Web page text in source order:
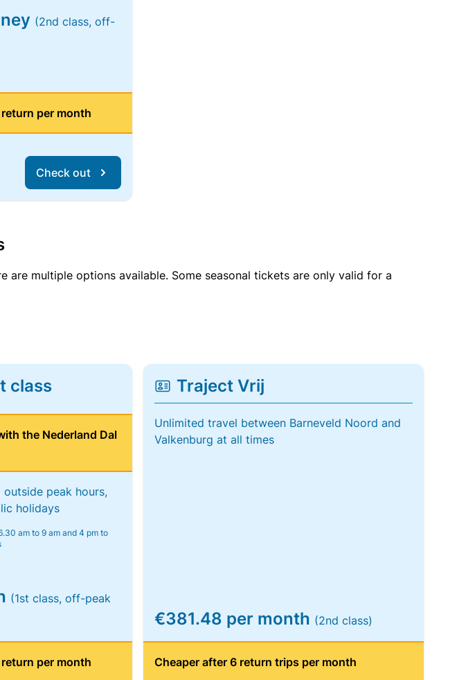
(2nd class, off-
per month
Check out
multiple options available. Some seasonal tickets are only valid for a
class
the Nederland Dal
peak hours,
holidays
am to 9 am and 4 pm to
(1st class, off-peak
per month
Traject Vrij
Unlimited travel between Barneveld Noord and
Valkenburg at all times
€381.48 per month (2nd class)
Cheaper after 6 return trips per month